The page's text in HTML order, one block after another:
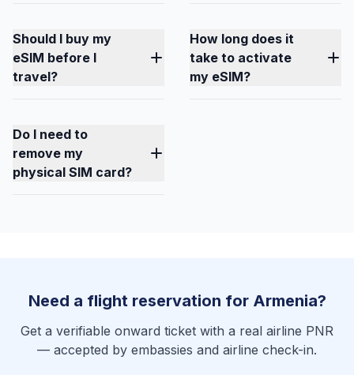
Should I buy my
eSIM before I
travel?
How long does it
take to activate
my eSIM?
Do I need to
remove my
physical SIM card?
Need a flight reservation for Armenia?
Get a verifiable onward ticket with a real airline PNR
— accepted by embassies and airline check-in.